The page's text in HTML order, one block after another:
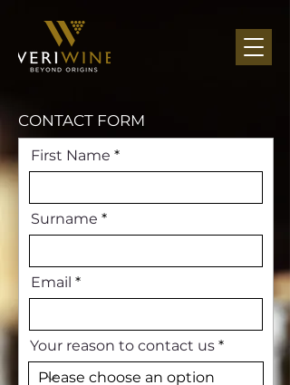
CONTACT FORM
First Name
Surname
Email
Your reason to contact us